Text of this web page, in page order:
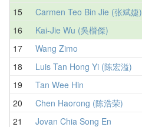
15
Carmen Teo Bin Jie (张斌婕)
16
Kai-Jie Wu (吳楷傑)
17
Wang Zimo
18
Luis Tan Hong Yi (陈宏溢)
19
Tan Wee Hin
20
Chen Haorong (陈浩荣)
21
Jovan Chia Song En